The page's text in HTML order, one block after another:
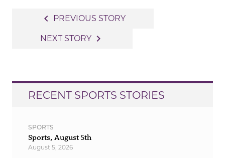
navigation
navigate_before PREVIOUS STORY
NEXT STORY navigate_next
RECENT SPORTS STORIES
SPORTS
Sports, August 5th
August 5, 2026